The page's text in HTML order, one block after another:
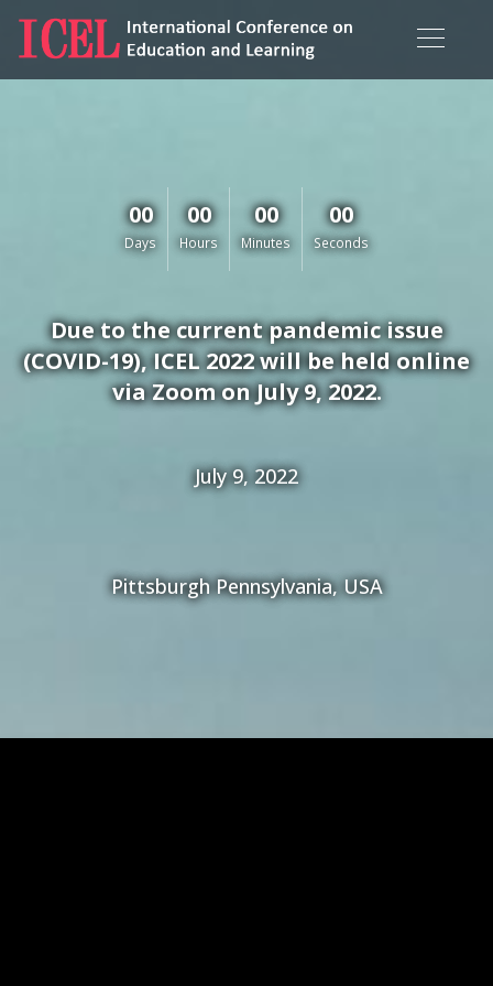
00
Days
00
Hours
00
Minutes
00
Seconds
Due to the current pandemic issue
(COVID-19), ICEL 2022 will be held online
via Zoom on July 9, 2022.
July 9, 2022
Pittsburgh Pennsylvania, USA